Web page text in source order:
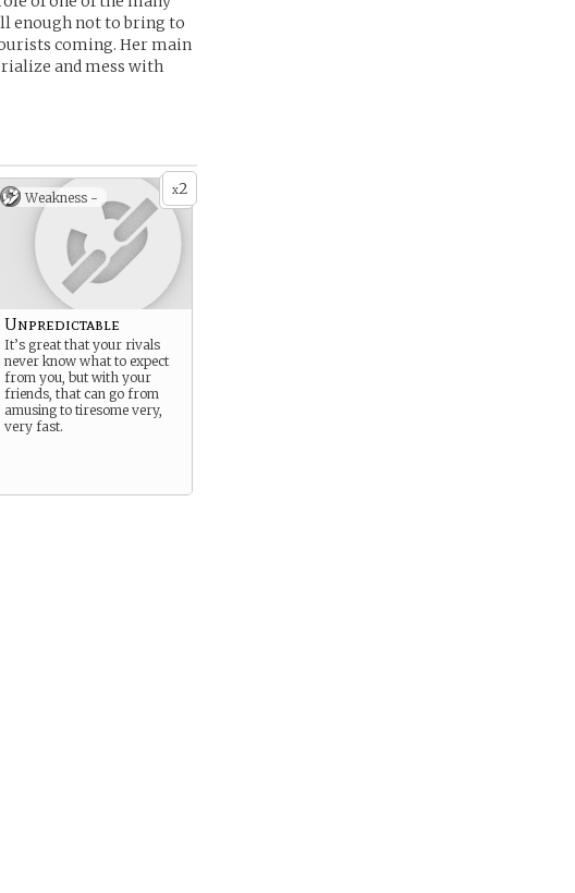
enough not to bring to
coming. Her main
and mess with
x2
Weakness -
Unpredictable
It’s great that your rivals
never know what to expect
from you, but with your
friends, that can go from
amusing to tiresome very,
very fast.